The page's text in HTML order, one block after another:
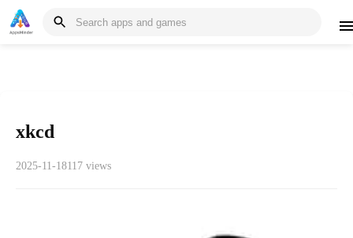
xkcd
2025-11-18117 views